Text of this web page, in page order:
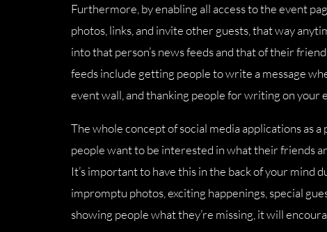
Furthermore, by enabling all access to the event
photos, links, and invite other guests, that way
into that person’s news feeds and that of their
feeds include getting people to write a message
event wall, and thanking people for writing on
The whole concept of social media applications as
people want to be interested in what their friends
It’s important to have this in the back of your mind
impromptu photos, exciting happenings, special
showing people what they’re missing, it will